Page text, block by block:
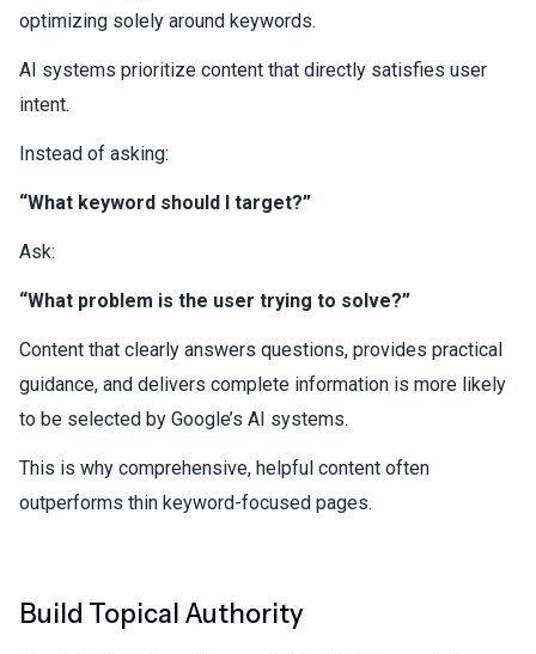
optimizing solely around keywords.
AI systems prioritize content that directly satisfies user
intent.
Instead of asking:
“What keyword should I target?”
Ask:
“What problem is the user trying to solve?”
Content that clearly answers questions, provides practical
guidance, and delivers complete information is more likely
to be selected by Google’s AI systems.
This is why comprehensive, helpful content often
outperforms thin keyword-focused pages.
Build Topical Authority